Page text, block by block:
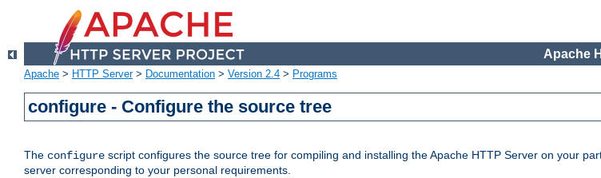
Apache
Apache > HTTP Server> Documentation > Version 2.4 > Programs
configure - Configure the source tree
The configure script configures the source tree for compiling and installing the Apache HTTP Server on your
server corresponding to your personal requirements.